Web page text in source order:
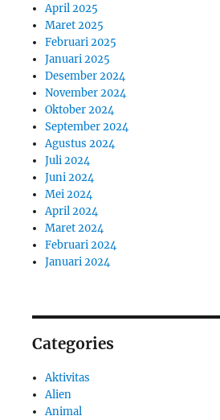
April 2025
Maret 2025
Februari 2025
Januari 2025
Desember 2024
November 2024
Oktober 2024
September 2024
Agustus 2024
Juli 2024
Juni 2024
Mei 2024
April 2024
Maret 2024
Februari 2024
Januari 2024
Categories
Aktivitas
Alien
Animal